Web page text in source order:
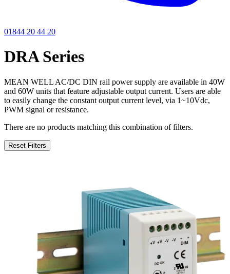
01844 20 44 20
DRA Series
MEAN WELL AC/DC DIN rail power supply are available in 40W
and 60W units that feature adjustable output current. Users are able
to easily change the constant output current level, via 1~10Vdc,
PWM signal or resistance.
There are no products matching this combination of filters.
Reset Filters